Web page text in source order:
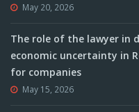
May 20, 2026
The role of the lawyer in
economic uncertainty in
for companies
May 15, 2026